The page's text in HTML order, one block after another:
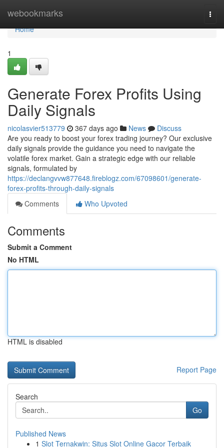
webookmarks
Home
Home
1
Generate Forex Profits Using
Daily Signals
nicolasvier513779 367 days ago News
Discuss
Are you ready to boost your forex trading journey? Our exclusive
daily signals provide the guidance you need to navigate the
volatile forex market. Gain a strategic edge with our reliable
signals, formulated by
https://declangvvw877648.fireblogz.com/67098601/generate-
forex-profits-through-daily-signals
Comments
Who Upvoted
Comments
Submit a Comment
No HTML
HTML is disabled
Report Page
Search
Go
Published News
1 Slot Ternakwin: Situs Slot Online Gacor Terbaik